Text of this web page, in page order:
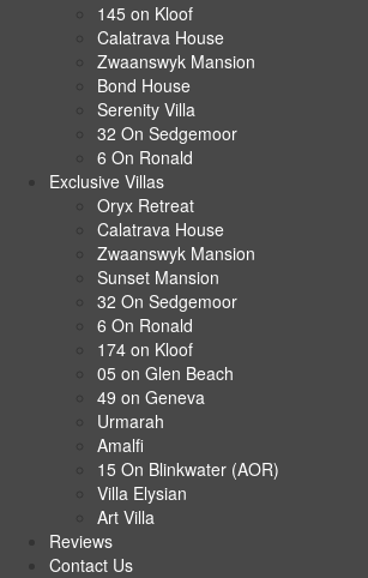
145 on Kloof
Calatrava House
Zwaanswyk Mansion
Bond House
Serenity Villa
32 On Sedgemoor
6 On Ronald
Exclusive Villas
Oryx Retreat
Calatrava House
Zwaanswyk Mansion
Sunset Mansion
32 On Sedgemoor
6 On Ronald
174 on Kloof
05 on Glen Beach
49 on Geneva
Urmarah
Amalfi
15 On Blinkwater (AOR)
Villa Elysian
Art Villa
Reviews
Contact Us